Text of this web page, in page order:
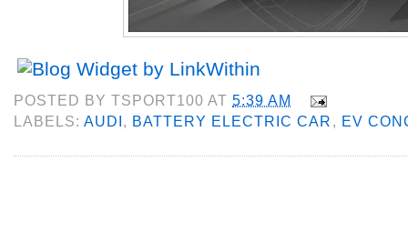
POSTED BYTSPORT100 AT5:39 AM
LABELS:AUDI, BATTERY ELECTRIC CAR , EV